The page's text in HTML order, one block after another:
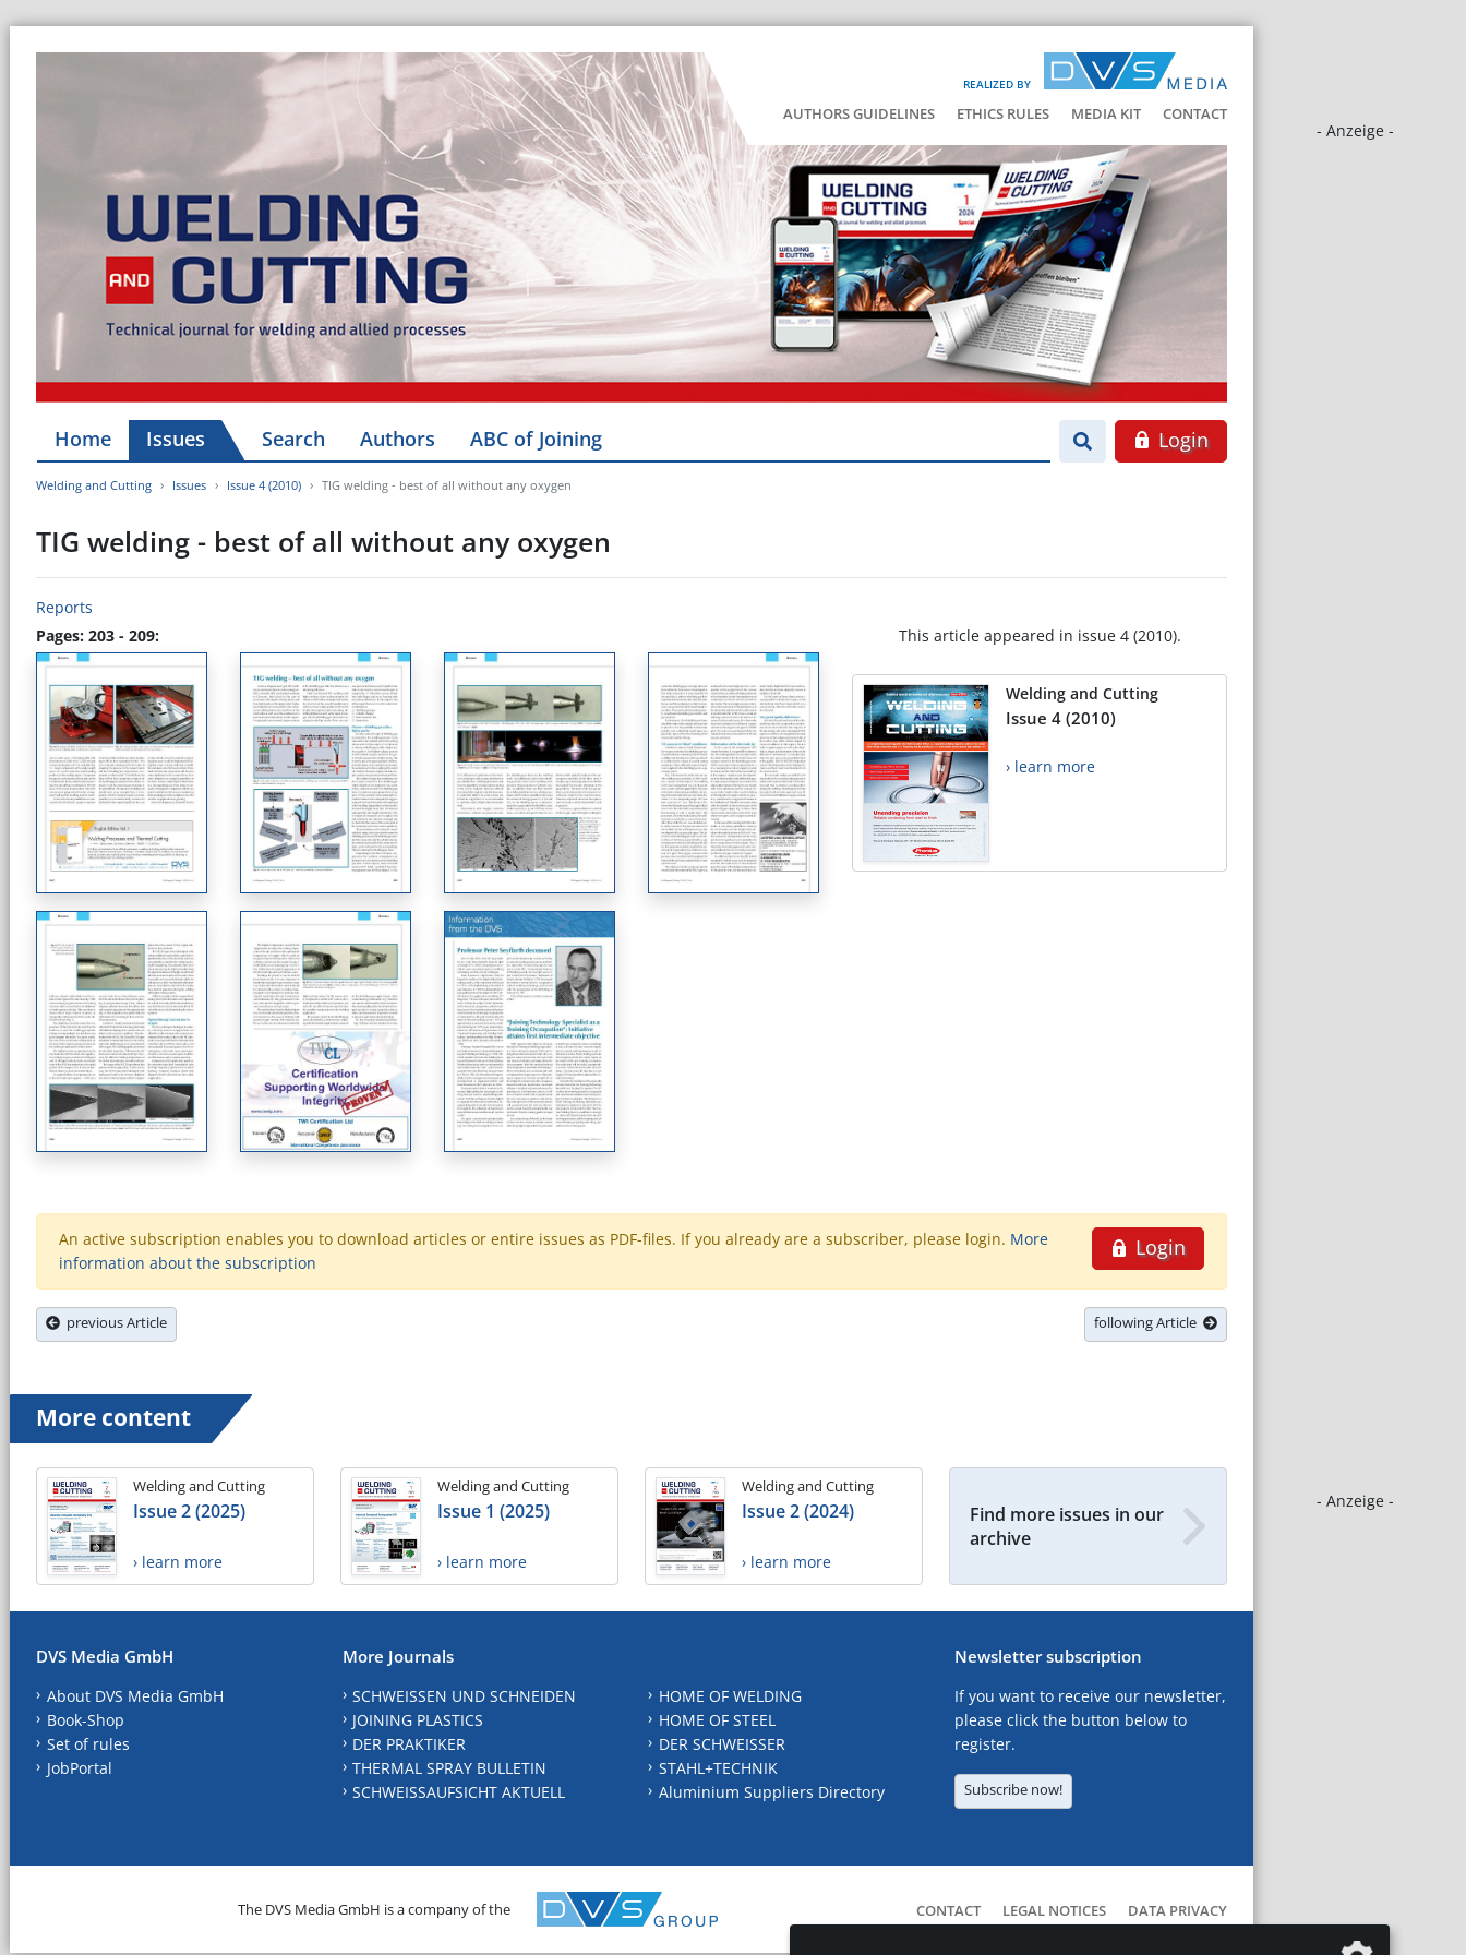
REALIZED BY
AUTHORS GUIDELINES ETHICS RULES MEDIA KIT CONTACT
- Anzeige -
- Anzeige -
Home Issues Search Authors ABC of Joining Login
Welding and Cutting Issues Issue 4 (2010) TIG welding - best of all without any oxygen
TIG welding - best of all without any oxygen
Reports
Pages: 203 - 209:
This article appeared in issue 4 (2010).
Welding and Cutting
Issue 4 (2010)
› learn more
Login
An active subscription enables you to download articles or entire issues as PDF-files. If you already are a subscriber, please login. More
information about the subscription
previous Article following Article
More content
Welding and Cutting
Issue 2 (2025)
› learn more
Welding and Cutting
Issue 1 (2025)
› learn more
Welding and Cutting
Issue 2 (2024)
› learn more
Find more issues in our
archive
DVS Media GmbH
About DVS Media GmbH
Book-Shop
Set of rules
JobPortal
More Journals
SCHWEISSEN UND SCHNEIDEN
JOINING PLASTICS
DER PRAKTIKER
THERMAL SPRAY BULLETIN
SCHWEISSAUFSICHT AKTUELL
HOME OF WELDING
HOME OF STEEL
DER SCHWEISSER
STAHL+TECHNIK
Aluminium Suppliers Directory
Newsletter subscription
If you want to receive our newsletter,
please click the button below to
register.
Subscribe now!
The DVS Media GmbH is a company of the CONTACT LEGAL NOTICES DATA PRIVACY